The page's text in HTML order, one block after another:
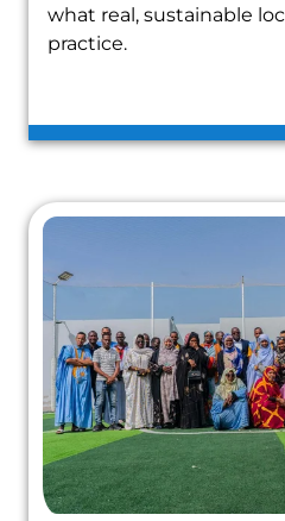
what real, sustainable
practice.